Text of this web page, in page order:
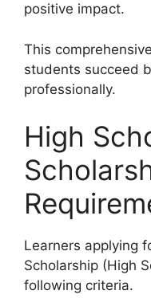
positive impact.
This
students succeed
professionally.
High
Learners applying
Scholarship (High
following criteria.